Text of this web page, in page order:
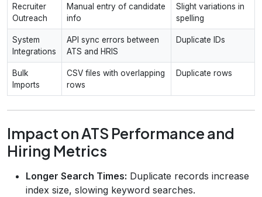
Recruiter
Outreach
Manual entry of candidate
info
Slight variations in
spelling
System
Integrations
API sync errors between
ATS and HRIS
Duplicate IDs
Bulk
Imports
CSV files with overlapping
rows
Duplicate rows
Impact on ATS Performance and
Hiring Metrics
Longer Search Times: Duplicate records increase
index size, slowing keyword searches.